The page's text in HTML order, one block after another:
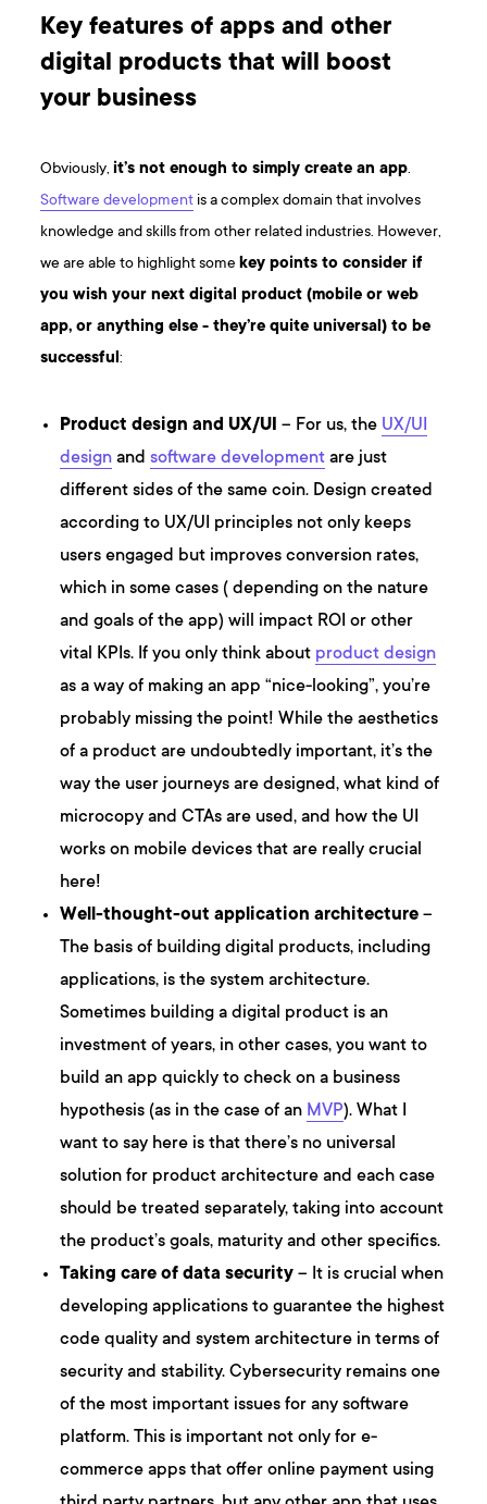
Key features of apps and other
digital products that will boost
your business
Obviously,it’s not enough to simply create an app.
Software development is a complex domain that involves
knowledge and skills from other related industries. However,
we are able to highlight somekey points to consider if
you wish your next digital product (mobile or web
app, or anything else - they’re quite universal) to be
successful:
Product design and UX/UI – For us, the UX/UI
design andsoftware development are just
different sides of the same coin. Design created
according to UX/UI principles not only keeps
users engaged but improves conversion rates,
which in some cases ( depending on the nature
and goals of the app) will impact ROI or other
vital KPIs. If you only think about product design
as a way of making an app “nice-looking”, you’re
probably missing the point! While the aesthetics
of a product are undoubtedly important, it’s the
way the user journeys are designed, what kind of
microcopy and CTAs are used, and how the UI
works on mobile devices that are really crucial
here!
Well-thought-out application architecture –
The basis of building digital products, including
applications, is the system architecture.
Sometimes building a digital product is an
investment of years, in other cases, you want to
build an app quickly to check on a business
hypothesis (as in the case of an MVP). What I
want to say here is that there’s no universal
solution for product architecture and each case
should be treated separately, taking into account
the product’s goals, maturity and other specifics.
Taking care of data security – It is crucial when
developing applications to guarantee the highest
code quality and system architecture in terms of
security and stability. Cybersecurity remains one
of the most important issues for any software
platform. This is important not only for e-
commerce apps that offer online payment using